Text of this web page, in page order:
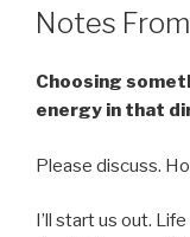
ON
Notes
Choosing
energy in that
Please discuss.
I’ll start us out.